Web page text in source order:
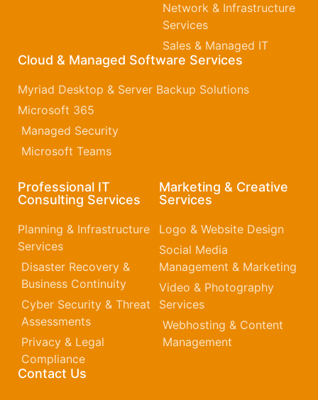
Network & Infrastructure
Services
Sales & Managed IT
Cloud & Managed Software Services
Myriad Desktop & Server Backup Solutions
Microsoft 365​
Managed Security
Microsoft Teams
Professional IT
Consulting Services
Planning & Infrastructure
Services
Disaster Recovery &
Business Continuity
Cyber Security & Threat
Assessments
Privacy & Legal
Compliance
Marketing & Creative
Services
Logo & Website Design
Social Media
Management & Marketing
Video & Photography
Services
Webhosting & Content
Management
Contact Us